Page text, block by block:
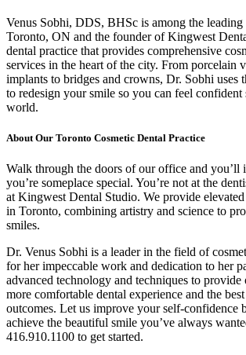
Venus Sobhi, DDS, BHSc is among the leading
Toronto, ON and the founder of Kingwest
dental practice that provides comprehensive
services in the heart of the city. From porcelain
implants to bridges and crowns, Dr. Sobhi uses
to redesign your smile so you can feel
world.
About Our Toronto Cosmetic Dental Practice
Walk through the doors of our office and you’ll
you’re someplace special. You’re not at the
at Kingwest Dental Studio. We provide
in Toronto, combining artistry and science to
smiles.
Dr. Venus Sobhi is a leader in the field of
for her impeccable work and dedication to her
advanced technology and techniques to provide
more comfortable dental experience and the
outcomes. Let us improve your self-confidence
achieve the beautiful smile you’ve always
416.910.1100 to get started.